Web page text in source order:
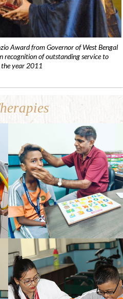
Award from Governor of West Bengal
recognition of outstanding service to
year 2011